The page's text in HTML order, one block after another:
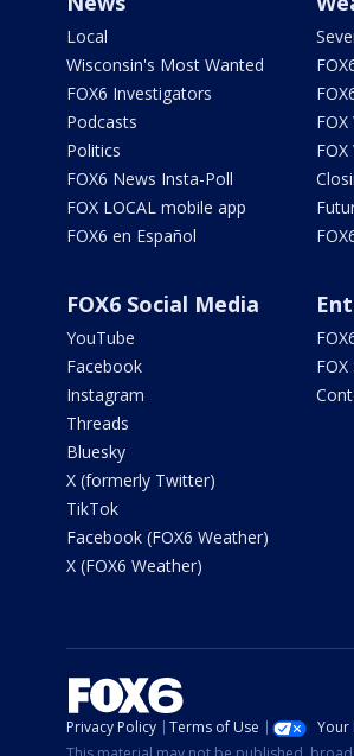
Local
Wisconsin's Most Wanted
FOX6 Investigators
Podcasts
Politics
FOX6 News Insta-Poll
FOX LOCAL mobile app
FOX6 en Español
FOX6 Social Media
YouTube
Facebook
Instagram
Threads
Bluesky
X (formerly Twitter)
TikTok
Facebook (FOX6 Weather)
X (FOX6 Weather)
Privacy Policy Terms of Use Your